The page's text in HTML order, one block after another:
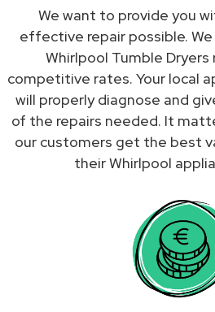
We want to provide you
effective repair possible.
Whirlpool Tumble Dryers
competitive rates. Your local
will properly diagnose and
of the repairs needed. It
our customers get the best
their Whirlpool